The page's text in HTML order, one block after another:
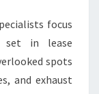
focus
set in lease
spots
and exhaust